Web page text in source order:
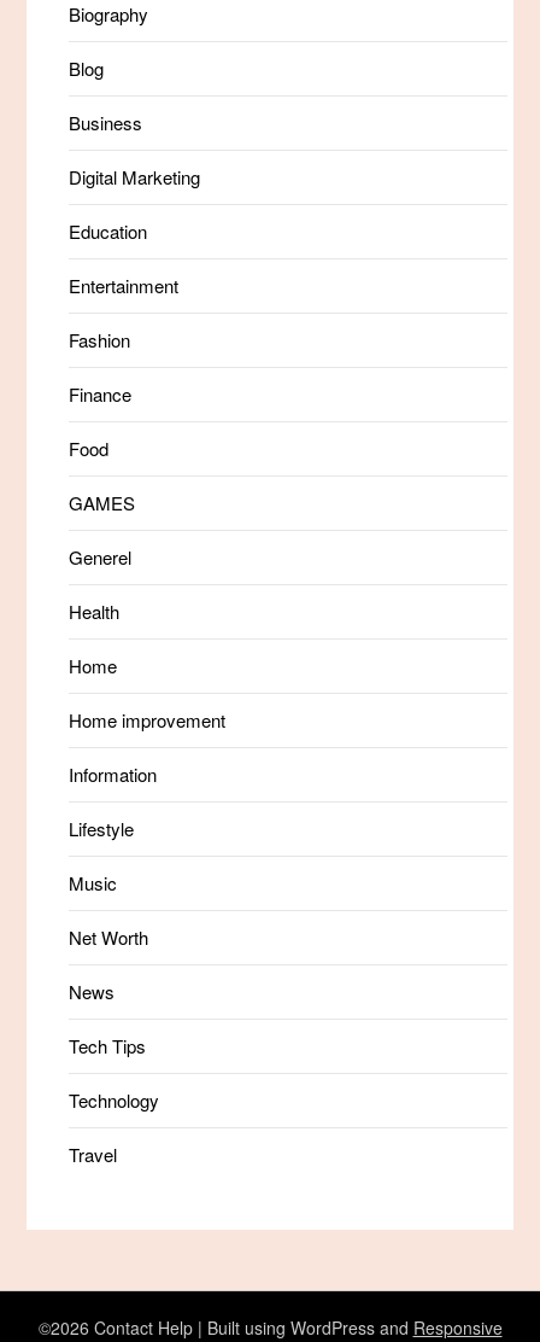
Biography
Blog
Business
Digital Marketing
Education
Entertainment
Fashion
Finance
Food
GAMES
Generel
Health
Home
Home improvement
Information
Lifestyle
Music
Net Worth
News
Tech Tips
Technology
Travel
©2026 Contact Help | Built using WordPress and Responsive